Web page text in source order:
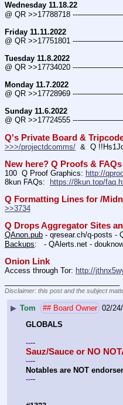
Wednesday 11.18.22
@ QR >>17788718 ---
Friday 11.11.2022
@ QR >>17751801 ---
Tuesday 11.8.2022
@ QR >>17734020 ---
Monday 11.7.2022
@ QR >>17728969 ---
Sunday 11.6.2022
@ QR >>17724555 ---
Q's Private Board &
>>>/projectdcomms/
&  Q
New here? Q Proofs & FAQs
100  Q Proof Graphics: http://
8kun FAQs:
https://8kun.top/
Q Formatting Lines for /
>>3734
Q Drops Aggregator Sites
QAnon.pub - qresear.ch/q-posts -
Backups:   - QAlerts.net -
Onion Link
Access through Tor: http://
Disclaimer: this post and the subject
▶ Tom ## Board Owner 02/
GLOBALS
----
Sauz/Sauce or NO
----
Notables are NOT
----